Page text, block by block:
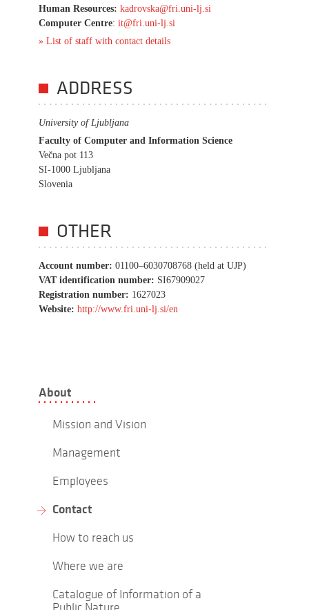
Human Resources: kadrovska@fri.uni-lj.si
Computer Centre: it@fri.uni-lj.si
» List of staff with contact details
ADDRESS
University of Ljubljana
Faculty of Computer and Information Science
Večna pot 113
SI-1000 Ljubljana
Slovenia
OTHER
Account number: 01100–6030708768 (held at UJP)
VAT identification number: SI67909027
Registration number: 1627023
Website: http://www.fri.uni-lj.si/en
About
Mission and Vision
Management
Employees
Contact
How to reach us
Where we are
Catalogue of Information of a